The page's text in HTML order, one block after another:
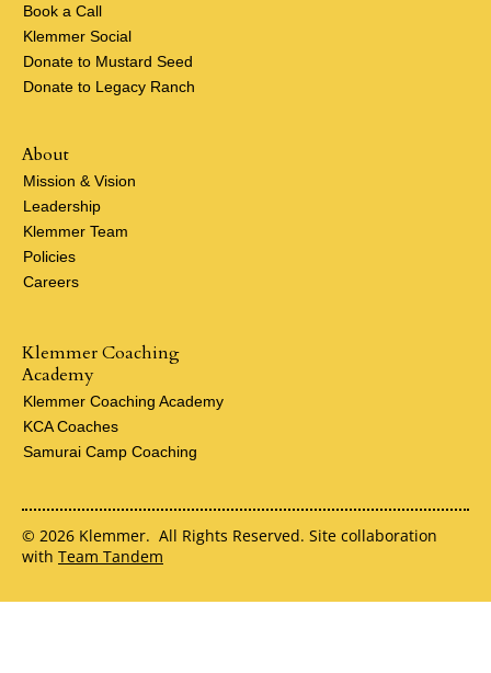
About
Mission & Vision
Leadership
Klemmer Team
Policies
Careers
Klemmer Coaching
Academy
Klemmer Coaching Academy
KCA Coaches
Samurai Camp Coaching
Book a Call
Klemmer Social
Donate to Mustard Seed
Donate to Legacy Ranch
© 2026 Klemmer. All Rights Reserved. Site collaboration
with Team Tandem